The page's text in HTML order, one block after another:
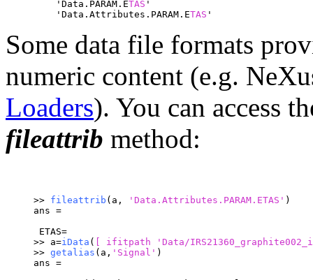
    'Data.PARAM.E
TAS '
    'Data.Attributes.PARAM.E
TAS '
Some data file formats
numeric content (e.g.
Loaders). You can access
fileattrib method:
>> fileattrib (a, 'Data.Attributes.PARAM.ETAS' )
ans =
ETAS=
>> a=iData ( [ ifitpath
'Data/
>> getalias (a, 'Signal' )
ans =